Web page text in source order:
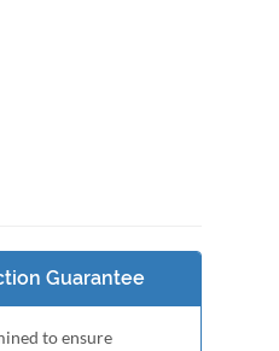
Guarantee
to ensure